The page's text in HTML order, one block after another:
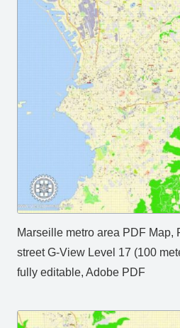
Marseille metro area PDF Map,
street G-View Level 17 (100
fully editable, Adobe PDF